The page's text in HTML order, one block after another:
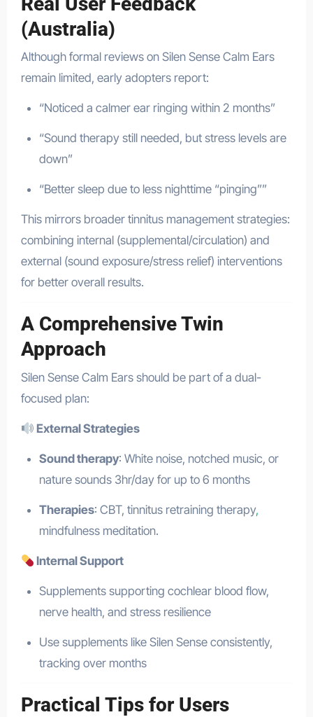
(Australia)
Although formal reviews on Silen Sense Calm Ears
remain limited, early adopters report:
“Noticed a calmer ear ringing within 2 months”
“Sound therapy still needed, but stress levels are
down”
“Better sleep due to less nighttime “pinging””
This mirrors broader tinnitus management strategies:
combining internal (supplemental/circulation) and
external (sound exposure/stress relief) interventions
for better overall results.
A Comprehensive Twin
Approach
Silen Sense Calm Ears should be part of a dual-
focused plan:
External Strategies
Sound therapy: White noise, notched music, or
nature sounds 3hr/day for up to 6 months
Therapies: CBT, tinnitus retraining therapy,
mindfulness meditation.
Internal Support
Supplements supporting cochlear blood flow,
nerve health, and stress resilience
Use supplements like Silen Sense consistently,
tracking over months
Practical Tips for Users